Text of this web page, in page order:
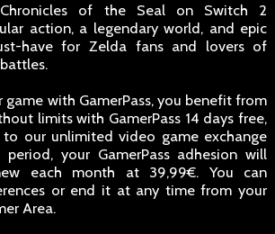
Chronicles of the Seal on Switch 2
action, a legendary world, and epic
have for Zelda fans and lovers of
game with GamerPass, you benefit from
limits with GamerPass 14 days free,
to our unlimited video game exchange
your GamerPass adhesion will
each month at 39,99€. You can
or end it at any time from your
Area.